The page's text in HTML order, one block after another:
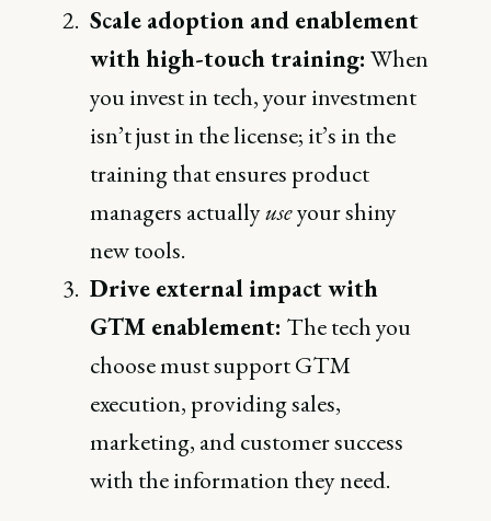
Scale adoption and enablement
with high-touch training: When
you invest in tech, your investment
isn’t just in the license; it’s in the
training that ensures product
managers actuallyuseyour shiny
new tools.
Drive external impact with
GTM enablement: The tech you
choose must support GTM
execution, providing sales,
marketing, and customer success
with the information they need.